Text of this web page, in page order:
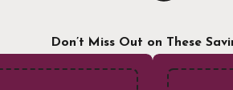
Don’t Miss Out on These